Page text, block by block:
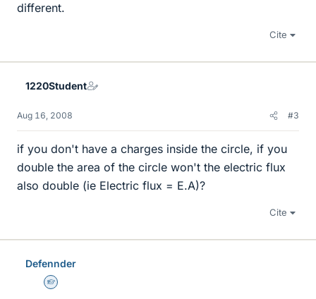
different.
Cite
1220Student
Aug 16, 2008 #3
if you don't have a charges inside the circle, if you
double the area of the circle won't the electric flux
also double (ie Electric flux = E.A)?
Cite
Defennder
Homework Helper